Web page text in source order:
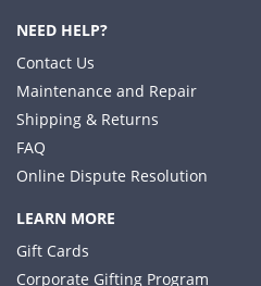
NEED HELP?
Contact Us
Maintenance and Repair
Shipping & Returns
FAQ
Online Dispute Resolution
LEARN MORE
Gift Cards
Corporate Gifting Program